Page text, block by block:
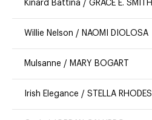
Kinard Battina / GRACE E. SMITH
Willie Nelson / NAOMI DIOLOSA
Mulsanne / MARY BOGART
Irish Elegance / STELLA RHODES